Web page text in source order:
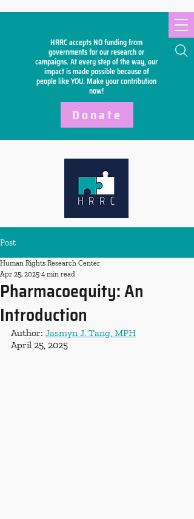
HRRC accepts NO funding from
governments for our research or
campaigns. At every step of the way, our
impact is made possible because of
people like YOU. Make yourcontribution
now!
Search
Donate
Post
Pharmacoequity: An
Introduction
Human Rights Research Center
Apr 25, 2025 4 min read
Author: Jasmyn J. Tang, MPH
April 25, 2025